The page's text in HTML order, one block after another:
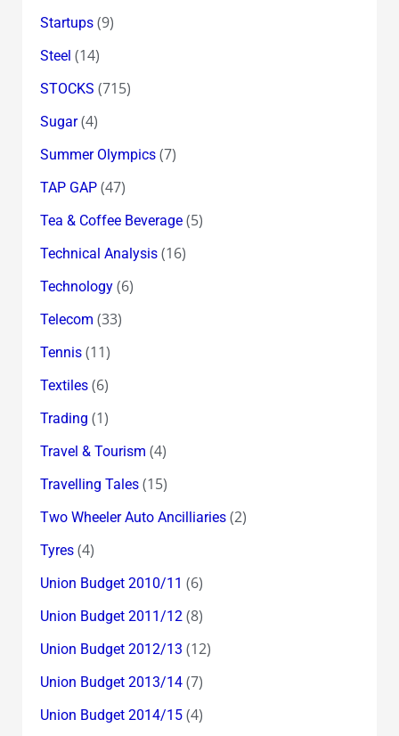
Startups(9)
Steel (14)
STOCKS (715)
Sugar(4)
Summer Olympics(7)
TAP GAP(47)
Tea & Coffee Beverage(5)
Technical Analysis(16)
Technology(6)
Telecom (33)
Tennis(11)
Textiles(6)
Trading (1)
Travel & Tourism (4)
Travelling Tales(15)
Two Wheeler Auto Ancilliaries(2)
Tyres(4)
Union Budget 2010/11 (6)
Union Budget 2011/12(8)
Union Budget 2012/13 (12)
Union Budget 2013/14(7)
Union Budget 2014/15(4)